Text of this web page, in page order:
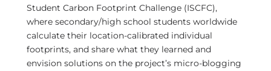
Student Carbon Footprint Challenge (ISCFC),
where secondary/high school students worldwide
calculate their location-calibrated individual
footprints, and share what they learned and
envision solutions on the project’s micro-blogging